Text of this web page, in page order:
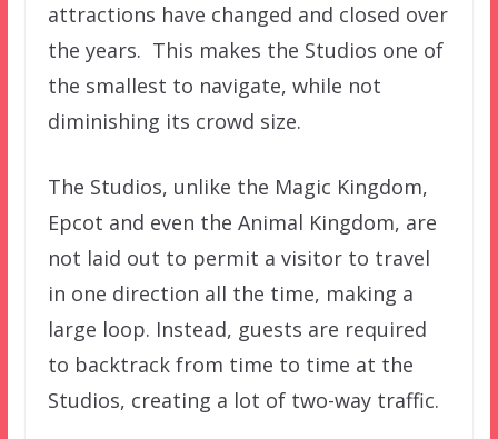
attractions have changed and closed over
the years. This makes the Studios one of
the smallest to navigate, while not
diminishing its crowd size.
The Studios, unlike the Magic Kingdom,
Epcot and even the Animal Kingdom, are
not laid out to permit a visitor to travel
in one direction all the time, making a
large loop. Instead, guests are required
to backtrack from time to time at the
Studios, creating a lot of two-way traffic.